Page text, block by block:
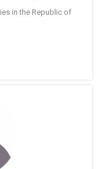
in the Republic of